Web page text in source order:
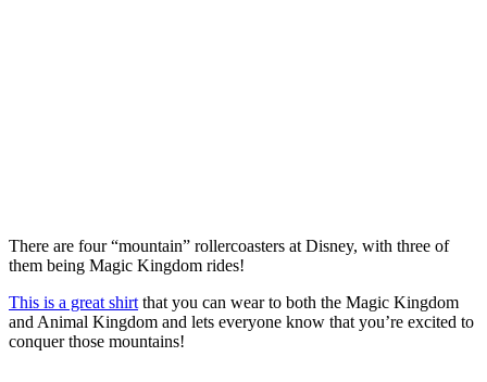
There are four “mountain” rollercoasters at Disney, with three of
them being Magic Kingdom rides!
This is a great shirt that you can wear to both the Magic Kingdom
and Animal Kingdom and lets everyone know that you’re excited to
conquer those mountains!